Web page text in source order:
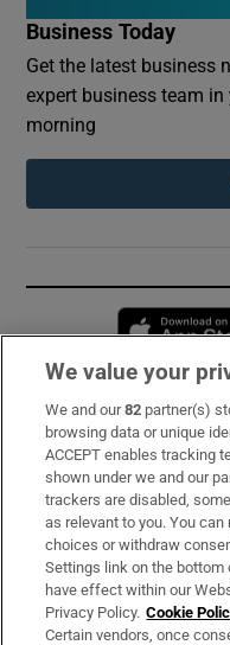
Business Today
Get the latest business
expert business team
morning
Subscribe
Support
About Us
Irish Times Products &
OUR PARTNERS:
We value your
We and our82 partner(s)
browsing data or unique
ACCEPT enables tracking
shown under we and our
trackers are disabled,
as relevant to you. You
choices or withdraw
Settings link on the bottom
have effect within our
Privacy Policy. Cookie
Certain vendors, once